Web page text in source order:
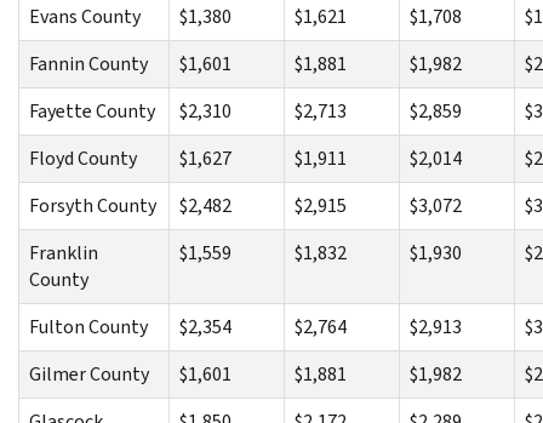
Evans County $1,380 $1,621 $1,708
Fannin County
$1,601 $1,881 $1,982
Fayette County
$2,310 $2,713 $2,859
Floyd County
$1,627 $1,911 $2,014
Forsyth County
$2,482 $2,915 $3,072
Franklin
County
$1,559 $1,832 $1,930
Fulton County $2,354 $2,764 $2,913
Gilmer County
$1,601 $1,881 $1,982